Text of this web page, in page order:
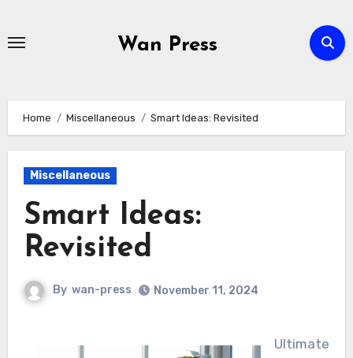
Wan Press
Home Miscellaneous Smart Ideas: Revisited
Miscellaneous
Smart Ideas:
Revisited
By wan-press November 11, 2024
Ultimate